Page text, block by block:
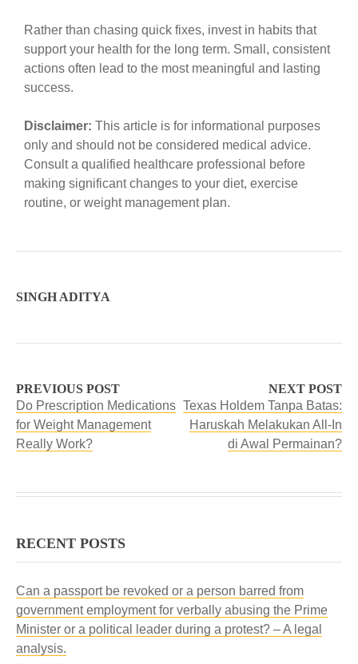
Rather than chasing quick fixes, invest in habits that
support your health for the long term. Small, consistent
actions often lead to the most meaningful and lasting
success.
Disclaimer: This article is for informational purposes
only and should not be considered medical advice.
Consult a qualified healthcare professional before
making significant changes to your diet, exercise
routine, or weight management plan.
SINGH ADITYA
PREVIOUS POST
Do Prescription Medications
for Weight Management
Really Work?
NEXT POST
Texas Holdem Tanpa Batas:
Haruskah Melakukan All-In
di Awal Permainan?
RECENT POSTS
Can a passport be revoked or a person barred from
government employment for verbally abusing the Prime
Minister or a political leader during a protest? – A legal
analysis.